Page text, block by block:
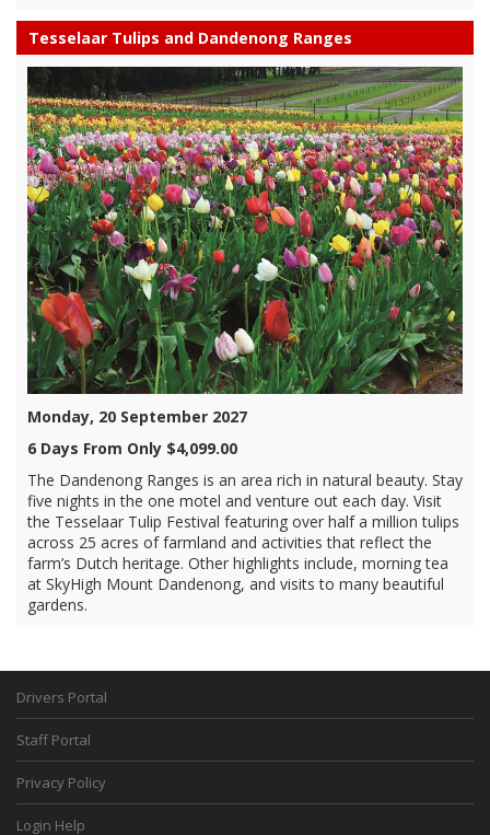
Tesselaar Tulips and Dandenong Ranges
Monday, 20 September 2027
6 Days From Only $4,099.00
The Dandenong Ranges is an area rich in natural beauty. Stay
five nights in the one motel and venture out each day. Visit
the Tesselaar Tulip Festival featuring over half a million tulips
across 25 acres of farmland and activities that reflect the
farm’s Dutch heritage. Other highlights include, morning tea
at SkyHigh Mount Dandenong, and visits to many beautiful
gardens.
Drivers Portal
Staff Portal
Privacy Policy
Login Help